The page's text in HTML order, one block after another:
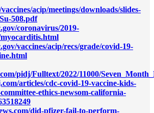
acip/meetings/downloads/slides-
508.pdf
coronavirus/2019-
myocarditis.html
vaccines/acip/recs/grade/covid-19-
pidj/Fulltext/2022/11000/
articles/cdc-covid-19-vaccine-kids-
ethics-newsom-california-
did-pfizer-fail-to-perform-